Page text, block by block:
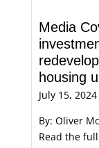
Media
housing
July 15, 2024
By: Oliver
Read the